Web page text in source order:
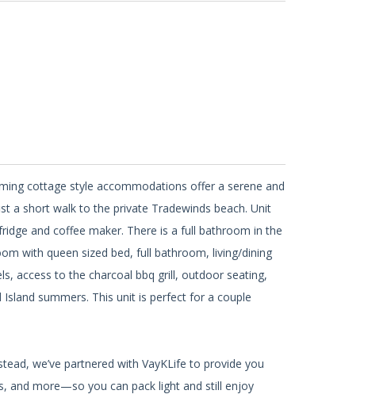
cottage style accommodations offer a serene and
a short walk to the private Tradewinds beach. Unit
and coffee maker. There is a full bathroom in the
with queen sized bed, full bathroom, living/dining
access to the charcoal bbq grill, outdoor seating,
summers. This unit is perfect for a couple
we’ve partnered with VayKLife to provide you
and more—so you can pack light and still enjoy